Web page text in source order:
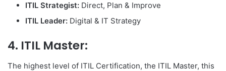
ITIL Strategist: Direct, Plan & Improve
ITIL Leader: Digital & IT Strategy
4. ITIL Master:
The highest level of ITIL Certification, the ITIL Master, this